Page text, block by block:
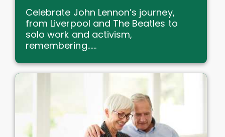
Celebrate John Lennon’s journey,
from Liverpool and The Beatles to
solo work and activism,
remembering......